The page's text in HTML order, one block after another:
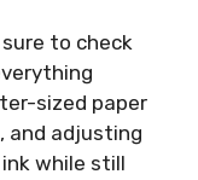
to check
sized paper
and adjusting
while still